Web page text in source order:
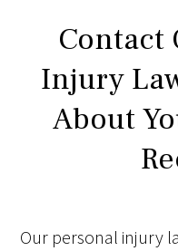
Contact
Injury
About
Our personal injury